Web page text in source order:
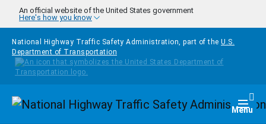
Skip to main content
An official website of the United States government
Here's how you know
National Highway Traffic Safety Administration, part of the U.S.
Department of Transportation
Homepage Menu